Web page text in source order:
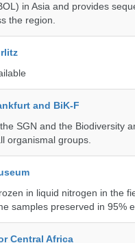
in Asia and provides
the region.
and BiK-F
SGN and the Biodiversity
organismal groups.
in liquid nitrogen in the
samples preserved in 95%
Central Africa